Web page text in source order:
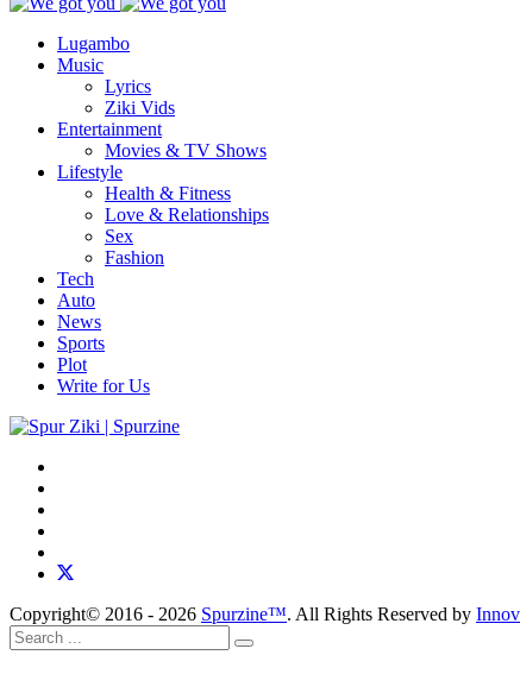
Lugambo
Music
Lyrics
Ziki Vids
Entertainment
Movies & TV Shows
Lifestyle
Health & Fitness
Love & Relationships
Sex
Fashion
Tech
Auto
News
Sports
Plot
Write for Us
Copyright© 2016 - 2026 Spurzine™. All Rights Reserved by